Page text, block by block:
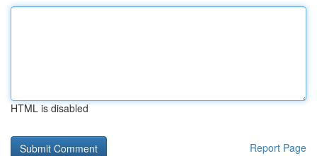
HTML is disabled
Report Page